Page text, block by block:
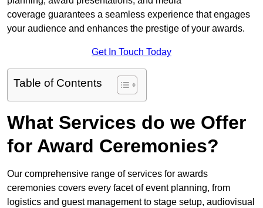
coverage guarantees a seamless experience that engages
your audience and enhances the prestige of your awards.
Get In Touch Today
Table of Contents
What Services do we Offer
for Award Ceremonies?
Our comprehensive range of services for awards
ceremonies covers every facet of event planning, from
logistics and guest management to stage setup, audiovisual